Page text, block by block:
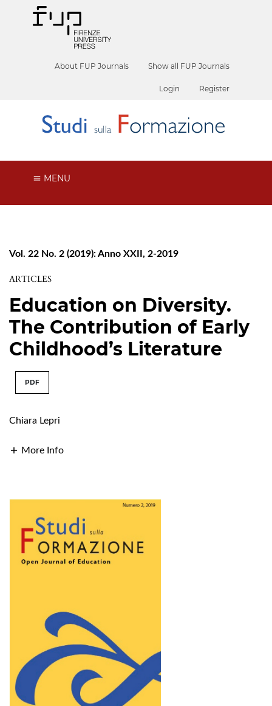
About FUP Journals Show all FUP Journals
Login Register
MENU
Vol. 22 No. 2 (2019): Anno XXII, 2-2019
ARTICLES
Education on Diversity.
The Contribution of Early
Childhood’s Literature
PDF
Chiara Lepri
More Info